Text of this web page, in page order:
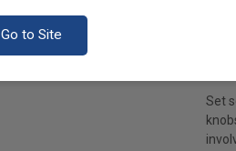
Go to Site
not
cap
Set